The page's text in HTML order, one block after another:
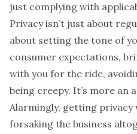
just complying with
Privacy isn’t just about
about setting the tone of
consumer expectations,
with you for the ride,
being creepy. It’s more an
Alarmingly, getting privacy
forsaking the business